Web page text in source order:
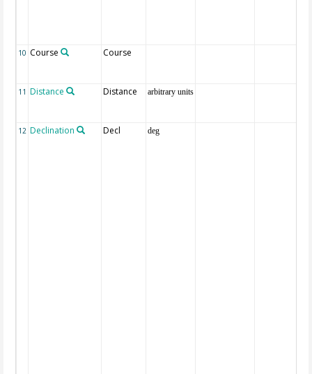
10 Course Course
11 Distance Distance arbitrary units
12 Declination Decl deg